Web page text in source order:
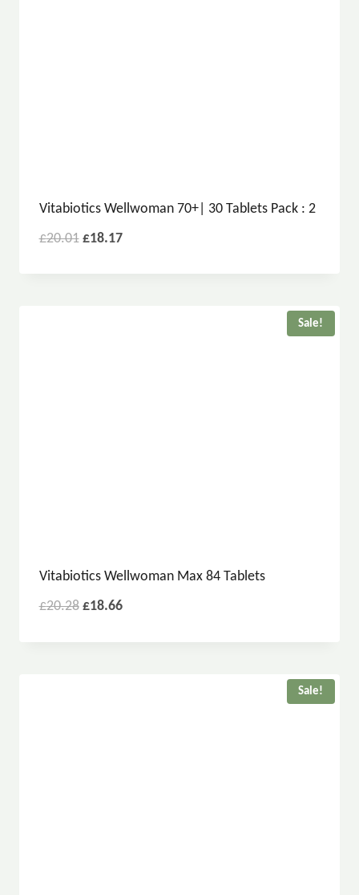
Vitabiotics Wellwoman 70+| 30 Tablets Pack : 2
£20.01 £18.17
Sale!
Vitabiotics Wellwoman Max 84 Tablets
£20.28 £18.66
Sale!